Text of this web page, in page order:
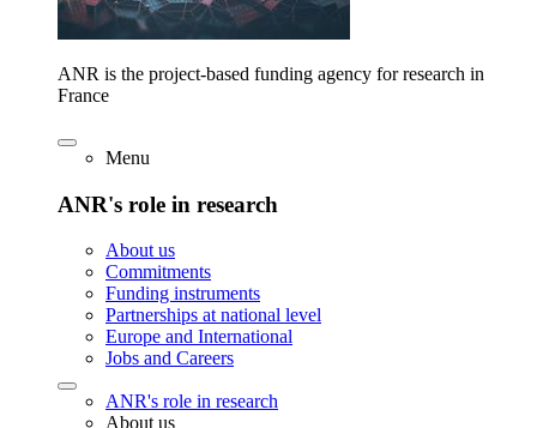
ANR is the project-based funding agency for research in
France
Menu
ANR's role in research
About us
Commitments
Funding instruments
Partnerships at national level
Europe and International
Jobs and Careers
ANR's role in research
About us